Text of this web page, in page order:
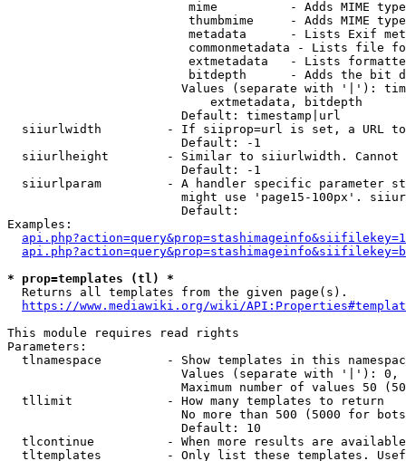
mime          - Adds MIME
thumbmime     - Adds MIME
metadata      - Lists Exif
commonmetadata - Lists file
extmetadata   - Lists
bitdepth      - Adds the bit
Values (separate with '|'):
                            extmetadata, bitdepth
                        Default: timestamp|url
siiurlwidth         - If siiprop=url is set, a URL
                        Default: -1
siiurlheight        - Similar to siiurlwidth. Cannot
                        Default: -1
siiurlparam         - A handler specific parameter
might use 'page15-100px'.
                        Default:
Examples:
* prop=templates (tl) *
  Returns all templates from the given page(s).
https://www.mediawiki.org/wiki/
This module requires read rights
Parameters:
tlnamespace         - Show templates in this
Values (separate with '|'):
Maximum number of values 50
  tllimit             - How many templates to return
No more than 500 (5000 for
                        Default: 10
tlcontinue          - When more results are
tltemplates         - Only list these templates.